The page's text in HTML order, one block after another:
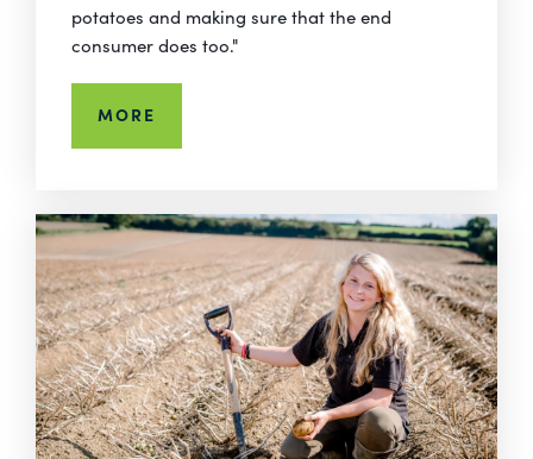
potatoes and making sure that the end
consumer does too."
MORE